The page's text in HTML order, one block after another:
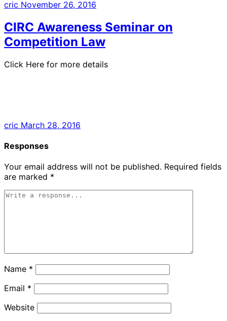
cric November 26, 2016
CIRC Awareness Seminar on
Competition Law
Click Here for more details
cric March 28, 2016
Responses
Your email address will not be published. Required fields
are marked *
Name *
Email *
Website